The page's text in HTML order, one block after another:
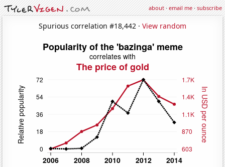
about·email me·subscribe
Spurious correlation #18,442 · View random